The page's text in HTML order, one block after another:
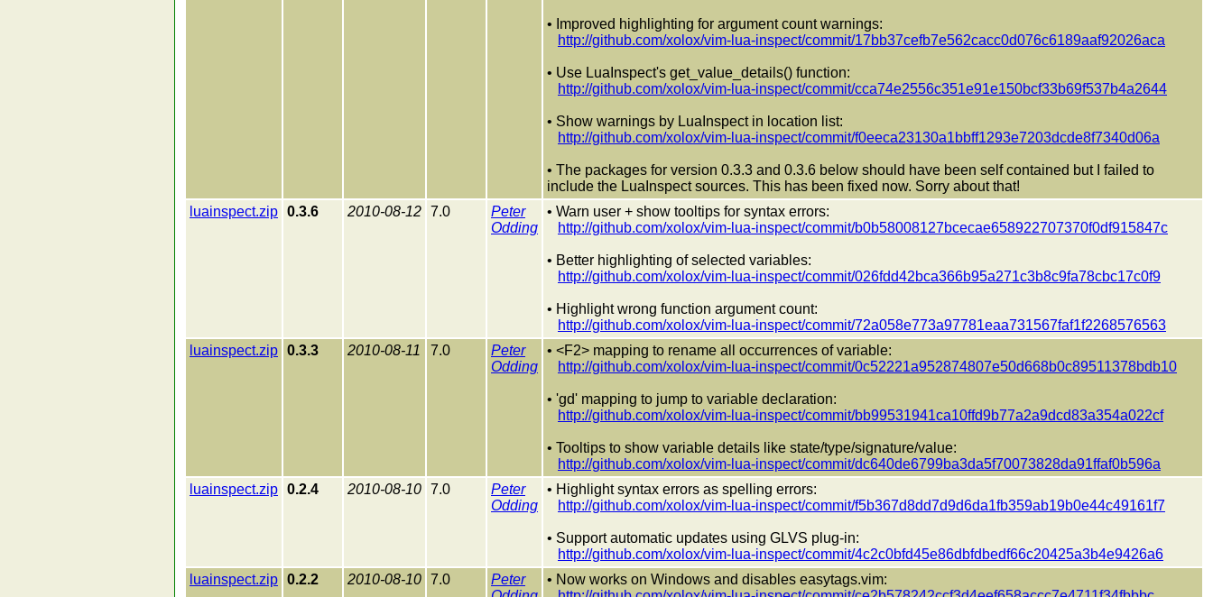
• Improved highlighting for argument count warnings:
http://github.com/xolox/vim-lua-inspect/commit/17bb37cefb7e562cacc0d076c6189aaf92026aca
• Use LuaInspect's get_value_details() function:
http://github.com/xolox/vim-lua-inspect/commit/cca74e2556c351e91e150bcf33b69f537b4a2644
• Show warnings by LuaInspect in location list:
http://github.com/xolox/vim-lua-inspect/commit/f0eeca23130a1bbff1293e7203dcde8f7340d06a
• The packages for version 0.3.3 and 0.3.6 below should have been self contained but I failed to
include the LuaInspect sources. This has been fixed now. Sorry about that!
luainspect.zip 0.3.6 2010-08-12 7.0
Peter
Odding
• Warn user + show tooltips for syntax errors:
http://github.com/xolox/vim-lua-inspect/commit/b0b58008127bcecae658922707370f0df915847c
• Better highlighting of selected variables:
http://github.com/xolox/vim-lua-inspect/commit/026fdd42bca366b95a271c3b8c9fa78cbc17c0f9
• Highlight wrong function argument count:
http://github.com/xolox/vim-lua-inspect/commit/72a058e773a97781eaa731567faf1f2268576563
luainspect.zip 0.3.3 2010-08-11 7.0
Peter
Odding
• <F2> mapping to rename all occurrences of variable:
http://github.com/xolox/vim-lua-inspect/commit/0c52221a952874807e50d668b0c89511378bdb10
• 'gd' mapping to jump to variable declaration:
http://github.com/xolox/vim-lua-inspect/commit/bb99531941ca10ffd9b77a2a9dcd83a354a022cf
• Tooltips to show variable details like state/type/signature/value:
http://github.com/xolox/vim-lua-inspect/commit/dc640de6799ba3da5f70073828da91ffaf0b596a
luainspect.zip 0.2.4 2010-08-10 7.0
Peter
Odding
• Highlight syntax errors as spelling errors:
http://github.com/xolox/vim-lua-inspect/commit/f5b367d8dd7d9d6da1fb359ab19b0e44c49161f7
• Support automatic updates using GLVS plug-in:
http://github.com/xolox/vim-lua-inspect/commit/4c2c0bfd45e86dbfdbedf66c20425a3b4e9426a6
luainspect.zip 0.2.2 2010-08-10 7.0
Peter
• Now works on Windows and disables easytags.vim: